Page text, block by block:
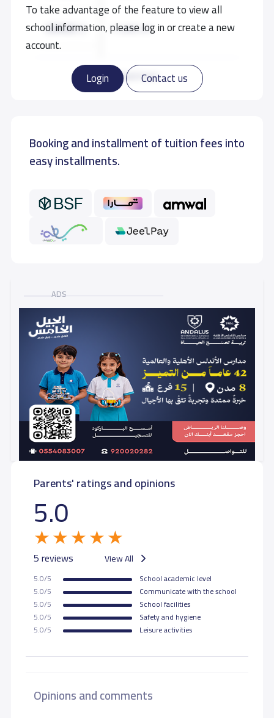
To take advantage of the feature to view all
school information, please log in or create a new
account.
Login
Contact us
Read more
GRADE 2 11,000 S.R
GRADE 3 11,000 S.R
GRADE 5 11,000 S.R
Booking and installment of tuition fees into
easy installments.
ADS
Parents' ratings and opinions
5.0
5 reviews View All
5.0/5
School academic level
5.0/5
Communicate with the school
5.0/5
School facilities
5.0/5
Safety and hygiene
5.0/5
Leisure activities
Opinions and comments